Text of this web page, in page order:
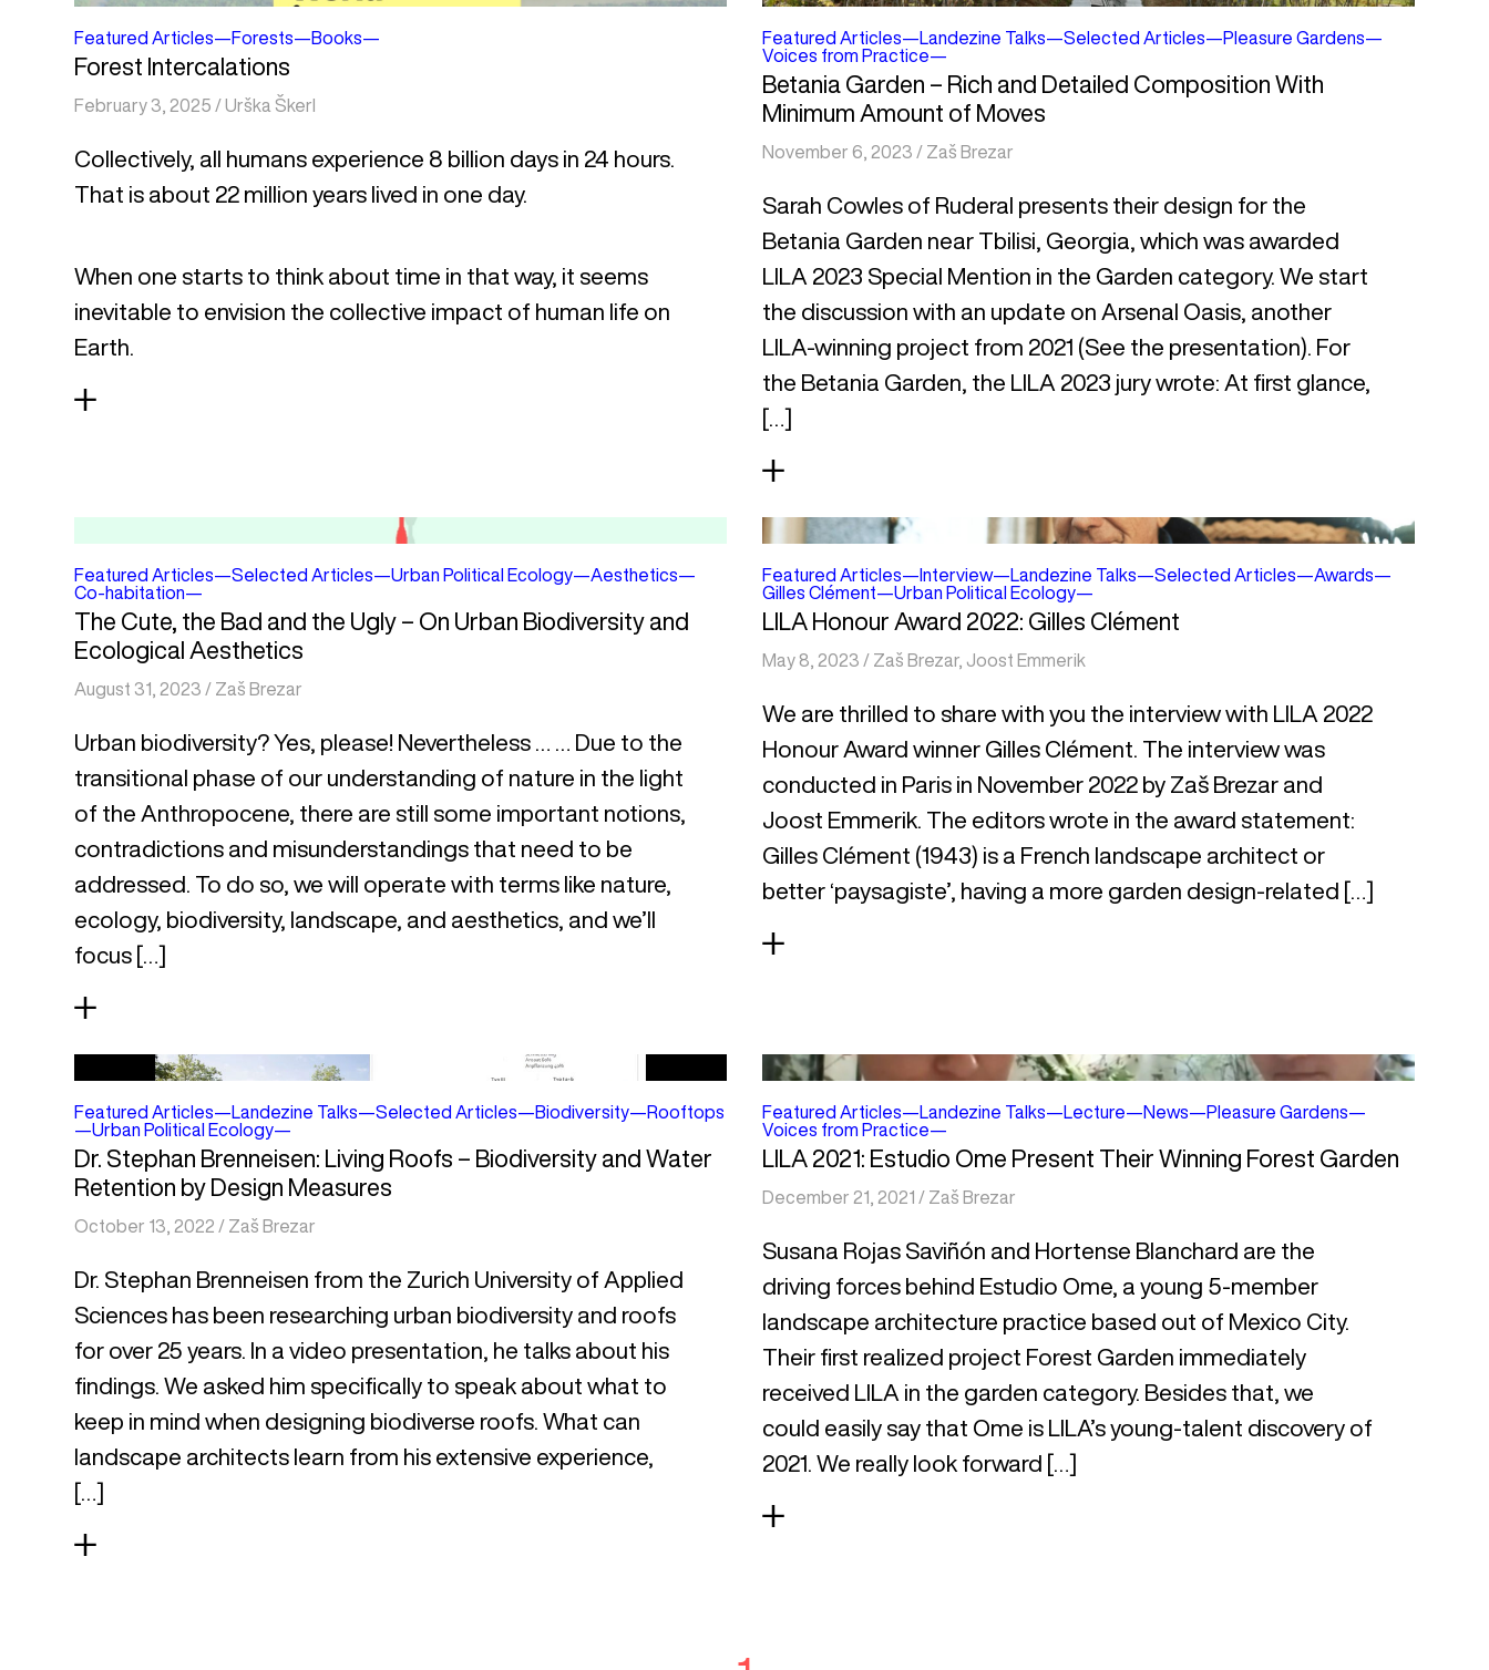
Featured Articles—Forests—Books—
Forest Intercalations
February 3, 2025 /Urška Škerl
Collectively, all humans experience 8 billion days in 24 hours.
That is about 22 million years lived in one day.
When one starts to think about time in that way, it seems
inevitable to envision the collective impact of human life on
Earth.
Featured Articles—Landezine Talks—Selected Articles—Pleasure Gardens—
Voices from Practice—
Betania Garden – Rich and Detailed Composition With
Minimum Amount of Moves
November 6, 2023 / Zaš Brezar
Sarah Cowles of Ruderal presents their design for the
Betania Garden near Tbilisi, Georgia, which was awarded
LILA 2023 Special Mention in the Garden category. We start
the discussion with an update on Arsenal Oasis, another
LILA-winning project from 2021 (See the presentation). For
the Betania Garden, the LILA 2023 jury wrote: At first glance,
[…]
Featured Articles—Selected Articles—Urban Political Ecology—Aesthetics—
Co-habitation—
The Cute, the Bad and the Ugly – On Urban Biodiversity and
Ecological Aesthetics
August 31, 2023 / Zaš Brezar
Urban biodiversity? Yes, please! Nevertheless … … Due to the
transitional phase of our understanding of nature in the light
of the Anthropocene, there are still some important notions,
contradictions and misunderstandings that need to be
addressed. To do so, we will operate with terms like nature,
ecology, biodiversity, landscape, and aesthetics, and we’ll
focus […]
Featured Articles—Interview—Landezine Talks—Selected Articles—Awards—
Gilles Clément—Urban Political Ecology—
LILA Honour Award 2022: Gilles Clément
May 8, 2023 / Zaš Brezar, Joost Emmerik
We are thrilled to share with you the interview with LILA 2022
Honour Award winner Gilles Clément. The interview was
conducted in Paris in November 2022 by Zaš Brezar and
Joost Emmerik. The editors wrote in the award statement:
Gilles Clément (1943) is a French landscape architect or
better ‘paysagiste’, having a more garden design-related […]
Featured Articles—Landezine Talks—Selected Articles—Biodiversity—Rooftops
—Urban Political Ecology—
Dr. Stephan Brenneisen: Living Roofs – Biodiversity and Water
Retention by Design Measures
October 13, 2022 / Zaš Brezar
Dr. Stephan Brenneisen from the Zurich University of Applied
Sciences has been researching urban biodiversity and roofs
for over 25 years. In a video presentation, he talks about his
findings. We asked him specifically to speak about what to
keep in mind when designing biodiverse roofs. What can
landscape architects learn from his extensive experience,
[…]
Featured Articles—Landezine Talks—Lecture—News—Pleasure Gardens—
Voices from Practice—
LILA 2021: Estudio Ome Present Their Winning Forest Garden
December 21, 2021 / Zaš Brezar
Susana Rojas Saviñón and Hortense Blanchard are the
driving forces behind Estudio Ome, a young 5-member
landscape architecture practice based out of Mexico City.
Their first realized project Forest Garden immediately
received LILA in the garden category. Besides that, we
could easily say that Ome is LILA’s young-talent discovery of
2021. We really look forward […]